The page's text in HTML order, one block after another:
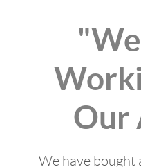
Our
We have bought